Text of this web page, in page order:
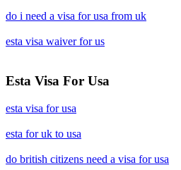
do i need a visa for usa from uk
esta visa waiver for us
Esta Visa For Usa
esta visa for usa
esta for uk to usa
do british citizens need a visa for usa